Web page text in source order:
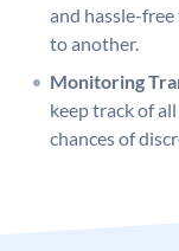
and hassle-
to another.
Monitoring
keep track of
chances of